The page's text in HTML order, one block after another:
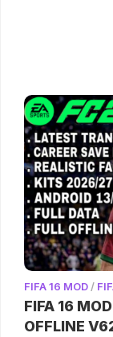
FIFA 16 MOD /
FIFA 16
OFFLINE